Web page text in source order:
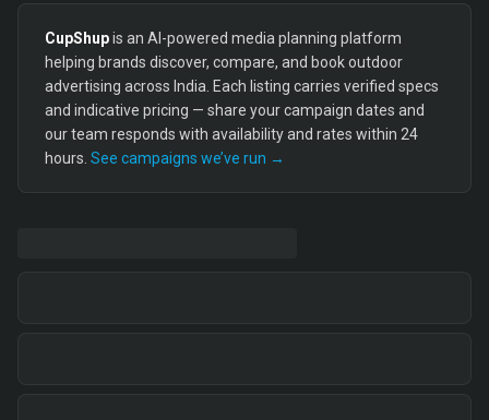
CupShupis an AI-powered media planning platform
helping brands discover, compare, and book outdoor
advertising across India. Each listing carries verified specs
and indicative pricing — share your campaign dates and
our team responds with availability and rates within 24
hours. See campaigns we’ve run →